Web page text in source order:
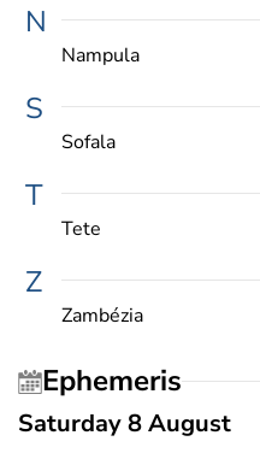
N
Nampula
S
Sofala
T
Tete
Z
Zambézia
Ephemeris
Saturday 8 August